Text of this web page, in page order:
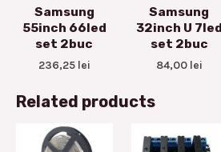
Samsung
55inch 66led
set 2buc
236,25 lei
Samsung
32inch U 7led
set 2buc
84,00 lei
Related products